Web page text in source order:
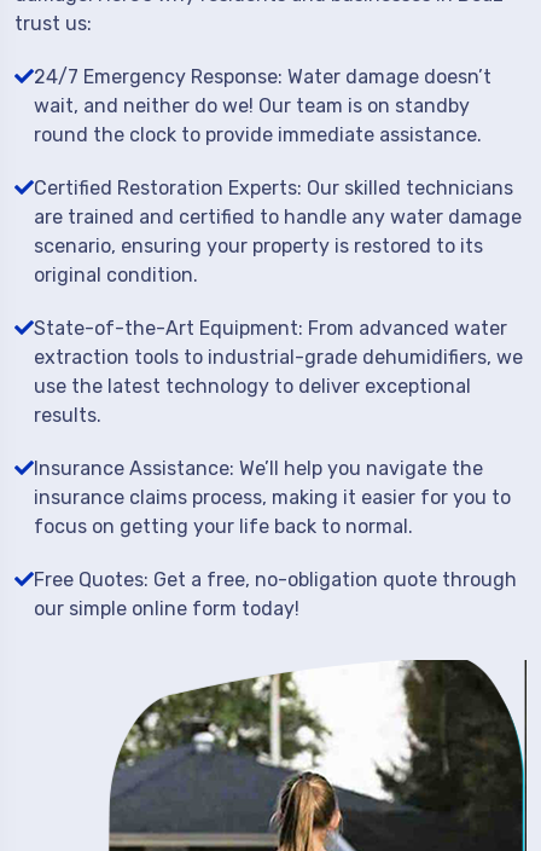
trust us:
24/7 Emergency Response: Water damage doesn’t
wait, and neither do we! Our team is on standby
round the clock to provide immediate assistance.
Certified Restoration Experts: Our skilled technicians
are trained and certified to handle any water damage
scenario, ensuring your property is restored to its
original condition.
State-of-the-Art Equipment: From advanced water
extraction tools to industrial-grade dehumidifiers, we
use the latest technology to deliver exceptional
results.
Insurance Assistance: We’ll help you navigate the
insurance claims process, making it easier for you to
focus on getting your life back to normal.
Free Quotes: Get a free, no-obligation quote through
our simple online form today!